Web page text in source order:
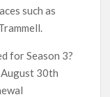
All Time as of
Most-Watched
such as
for Season 3?
30th